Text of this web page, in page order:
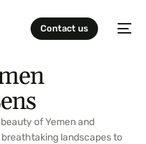
Contact us
of Yemen and
landscapes to